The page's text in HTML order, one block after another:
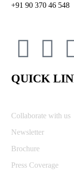
+91 90 370 46 548
QUICK
Collaborate with us
Newsletter
Brochure
Press Coverage